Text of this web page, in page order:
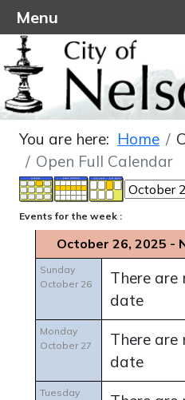
You are here: Home
Open Full Calendar
Events for the week :
October 26, 2025 -
Sunday
October 26
There are
date
Monday
October 27
There are
date
Tuesday
Menu